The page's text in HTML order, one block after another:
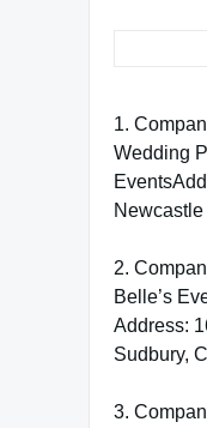
1.
Wedding
2.
Belle’s
Address:
Sudbury,
3.